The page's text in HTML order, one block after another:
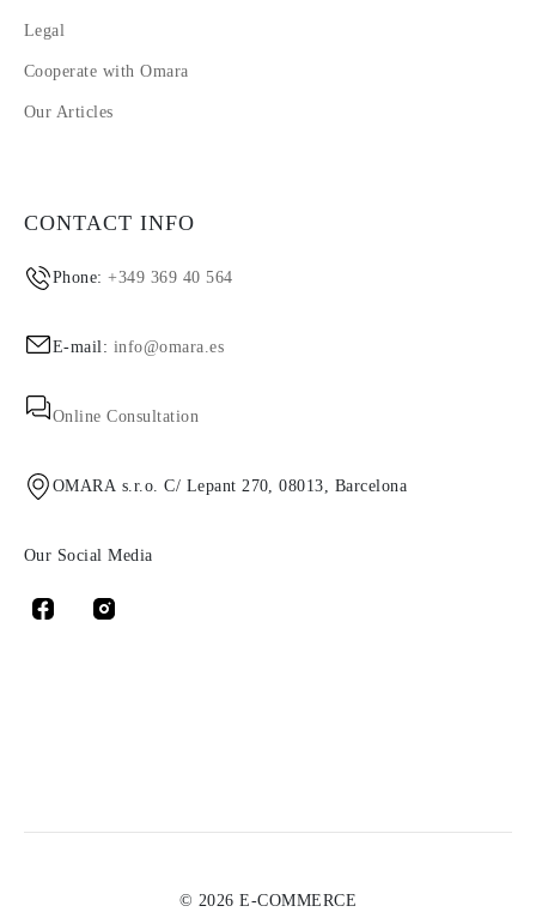
Legal
Cooperate with Omara
Our Articles
CONTACT INFO
Phone:+349 369 40 564
E-mail: info@omara.es
Online Consultation
OMARA s.r.o. C/ Lepant 270, 08013, Barcelona
Our Social Media
© 2026 E-COMMERCE